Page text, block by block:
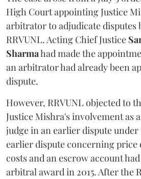
High Court appointing Justice
arbitrator to adjudicate disputes
RRVUNL. Acting Chief Justice
Sharmahad made the
an arbitrator had already been
dispute.
However, RRVUNL objected to
Justice Mishra's involvement as
judge in an earlier dispute
earlier dispute concerning price
costs and an escrow account
arbitral award in 2015. After the